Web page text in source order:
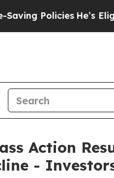
PoliciesHe’s Eligible
Action
-